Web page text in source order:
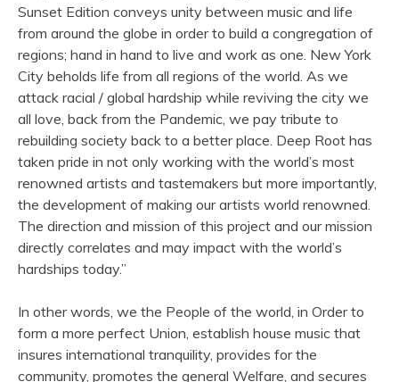
Sunset Edition conveys unity between music and life
from around the globe in order to build a congregation of
regions; hand in hand to live and work as one. New York
City beholds life from all regions of the world. As we
attack racial / global hardship while reviving the city we
all love, back from the Pandemic, we pay tribute to
rebuilding society back to a better place. Deep Root has
taken pride in not only working with the world’s most
renowned artists and tastemakers but more importantly,
the development of making our artists world renowned.
The direction and mission of this project and our mission
directly correlates and may impact with the world’s
hardships today.”
In other words, we the People of the world, in Order to
form a more perfect Union, establish house music that
insures international tranquility, provides for the
community, promotes the general Welfare, and secures